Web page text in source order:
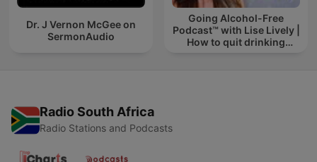
Dr. J Vernon McGee on
SermonAudio
Going Alcohol-Free
Podcast™ with Lise Lively |
How to quit drinking
Radio South Africa
Radio Stations and Podcasts